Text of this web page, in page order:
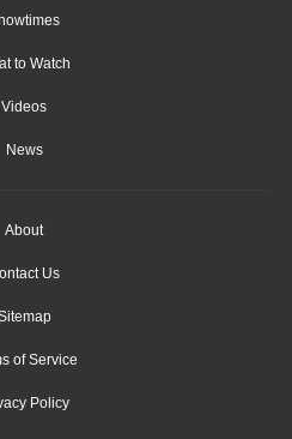
to Watch
Videos
News
About
Us
of Service
Policy